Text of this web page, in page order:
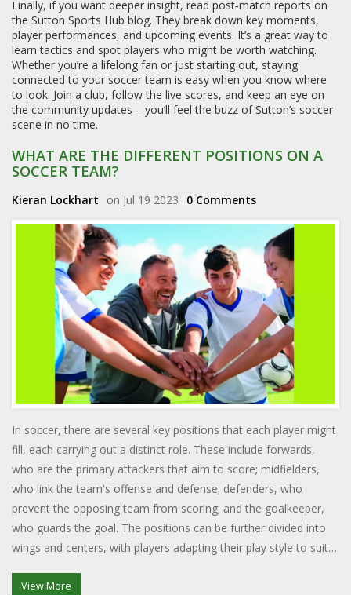
Finally, if you want deeper insight, read post‑match reports on
the Sutton Sports Hub blog. They break down key moments,
player performances, and upcoming events. It’s a great way to
learn tactics and spot players who might be worth watching.
Whether you’re a lifelong fan or just starting out, staying
connected to your soccer team is easy when you know where
to look. Join a club, follow the live scores, and keep an eye on
the community updates – you’ll feel the buzz of Sutton’s soccer
scene in no time.
WHAT ARE THE DIFFERENT POSITIONS ON A
SOCCER TEAM?
Kieran Lockhart on Jul 19 2023 0 Comments
In soccer, there are several key positions that each player might
fill, each carrying out a distinct role. These include forwards,
who are the primary attackers that aim to score; midfielders,
who link the team's offense and defense; defenders, who
prevent the opposing team from scoring; and the goalkeeper,
who guards the goal. The positions can be further divided into
wings and centers, with players adapting their play style to suit
smooth functioning and success of the team.
View More